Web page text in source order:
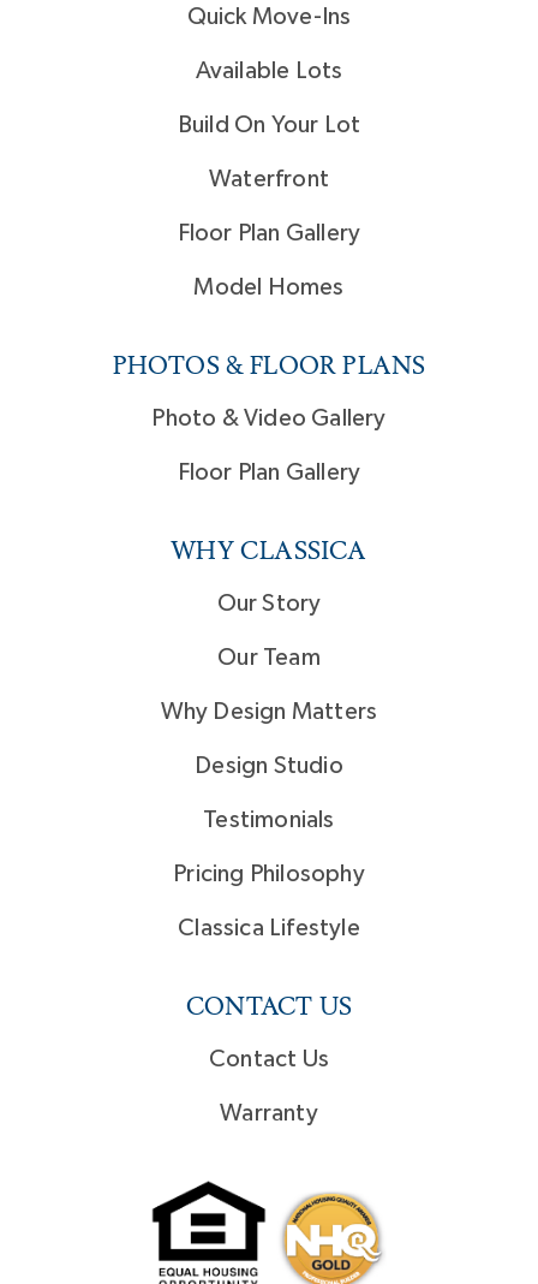
Quick Move-Ins
Available Lots
Build On Your Lot
Waterfront
Floor Plan Gallery
Model Homes
PHOTOS & FLOOR PLANS
Photo & Video Gallery
Floor Plan Gallery
WHY CLASSICA
Our Story
Our Team
Why Design Matters
Design Studio
Testimonials
Pricing Philosophy
Classica Lifestyle
CONTACT US
Contact Us
Warranty